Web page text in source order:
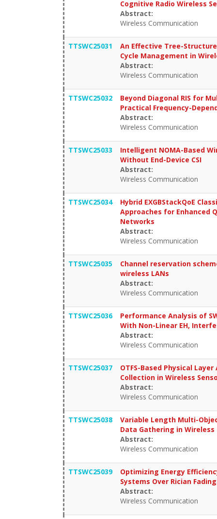
Cognitive Radio Wireless
Abstract:
Wireless Communication
TTSWC25031
An Effective Tree-
Cycle Management in
Abstract:
Wireless Communication
TTSWC25032
Beyond Diagonal RIS for
Practical Frequency-
Abstract:
Wireless Communication
TTSWC25033
Intelligent NOMA-Based
Without End-Device CSI
Abstract:
Wireless Communication
TTSWC25034
Hybrid EXGBStackQoE
Approaches for Enhanced
Networks
Abstract:
Wireless Communication
TTSWC25035
Channel reservation
wireless LANs
Abstract:
Wireless Communication
TTSWC25036
Performance Analysis of
With Non-Linear EH,
Abstract:
Wireless Communication
TTSWC25037
OTFS-Based Physical
Collection in Wireless
Abstract:
Wireless Communication
TTSWC25038
Variable Length Multi-
Data Gathering in
Abstract:
Wireless Communication
TTSWC25039
Optimizing Energy
Systems Over Rician
Abstract:
Wireless Communication